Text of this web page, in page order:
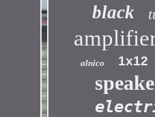
black
alnico 1x12